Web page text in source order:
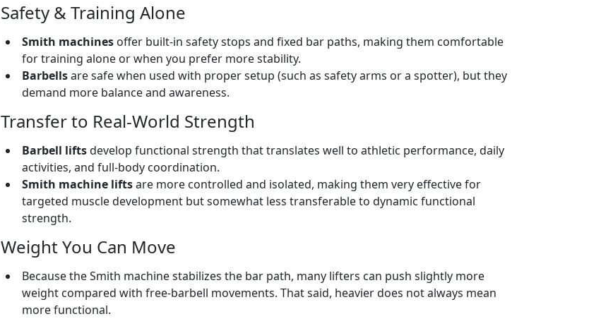
Safety & Training Alone
Smith machines offer built-in safety stops and fixed bar paths, making them comfortable
for training alone or when you prefer more stability.
Barbellsare safe when used with proper setup (such as safety arms or a spotter), but they
demand more balance and awareness.
Transfer to Real-World Strength
Barbell liftsdevelop functional strength that translates well to athletic performance, daily
activities, and full-body coordination.
Smith machine liftsare more controlled and isolated, making them very effective for
targeted muscle development but somewhat less transferable to dynamic functional
strength.
Weight You Can Move
Because the Smith machine stabilizes the bar path, many lifters can push slightly more
weight compared with free-barbell movements. That said, heavier does not always mean
more functional.